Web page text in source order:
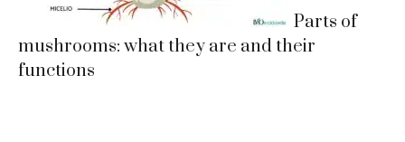
Parts of
mushrooms: what they are and their
functions